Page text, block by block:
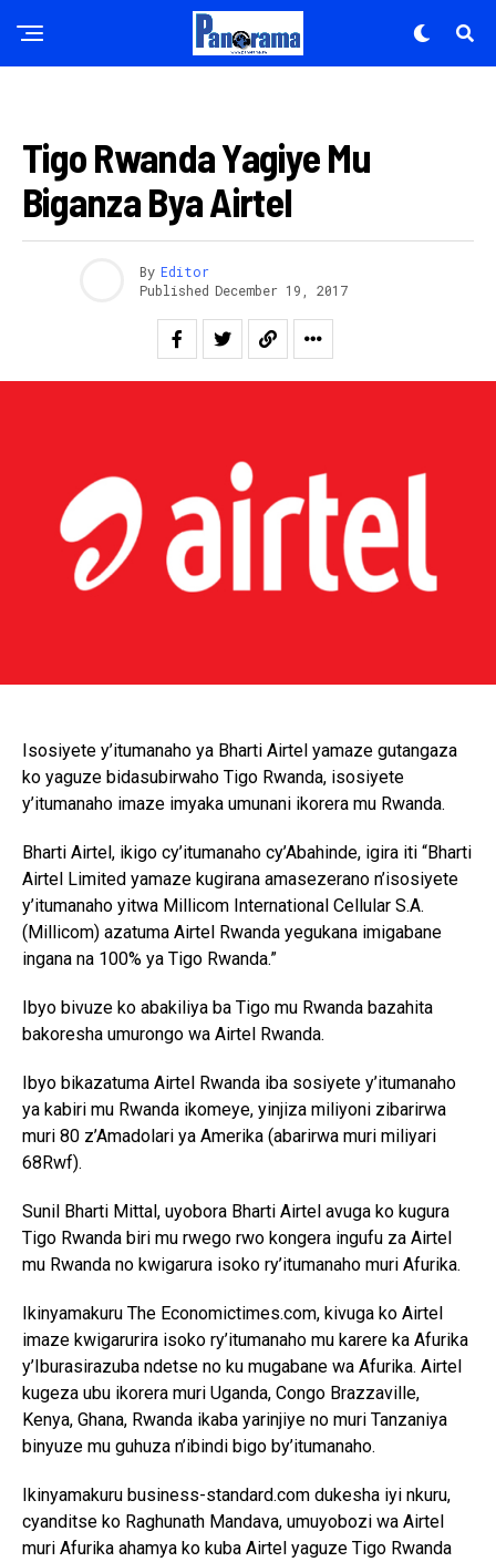
Tigo Rwanda Yagiye Mu
Biganza Bya Airtel
By Editor
Published December 19, 2017
Isosiyete y’itumanaho ya Bharti Airtel yamaze gutangaza
ko yaguze bidasubirwaho Tigo Rwanda, isosiyete
y’itumanaho imaze imyaka umunani ikorera mu Rwanda.
Bharti Airtel, ikigo cy’itumanaho cy’Abahinde, igira iti “Bharti
Airtel Limited yamaze kugirana amasezerano n’isosiyete
y’itumanaho yitwa Millicom International Cellular S.A.
(Millicom) azatuma Airtel Rwanda yegukana imigabane
ingana na 100% ya Tigo Rwanda.”
Ibyo bivuze ko abakiliya ba Tigo mu Rwanda bazahita
bakoresha umurongo wa Airtel Rwanda.
Ibyo bikazatuma Airtel Rwanda iba sosiyete y’itumanaho
ya kabiri mu Rwanda ikomeye, yinjiza miliyoni zibarirwa
muri 80 z’Amadolari ya Amerika (abarirwa muri miliyari
68Rwf).
Sunil Bharti Mittal, uyobora Bharti Airtel avuga ko kugura
Tigo Rwanda biri mu rwego rwo kongera ingufu za Airtel
mu Rwanda no kwigarura isoko ry’itumanaho muri Afurika.
Ikinyamakuru The Economictimes.com, kivuga ko Airtel
imaze kwigarurira isoko ry’itumanaho mu karere ka Afurika
y’Iburasirazuba ndetse no ku mugabane wa Afurika. Airtel
kugeza ubu ikorera muri Uganda, Congo Brazzaville,
Kenya, Ghana, Rwanda ikaba yarinjiye no muri Tanzaniya
binyuze mu guhuza n’ibindi bigo by’itumanaho.
Ikinyamakuru business-standard.com dukesha iyi nkuru,
cyanditse ko Raghunath Mandava, umuyobozi wa Airtel
muri Afurika ahamya ko kuba Airtel yaguze Tigo Rwanda
Reddit
Pinterest
Email